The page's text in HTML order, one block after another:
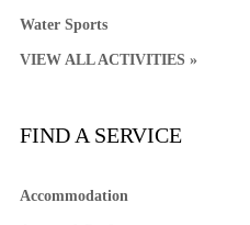
Water Sports
VIEW ALL ACTIVITIES »
FIND A SERVICE
Accommodation